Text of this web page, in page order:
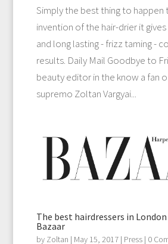
Simply the best thing to happen
invention of the hair-drier it
and long lasting - frizz taming -
results. Daily Mail Goodbye to
beauty editor in the know a fan
supremo Zoltan Vargyai...
The best hairdressers in London
Bazaar
by Zoltan | May 15, 2017| Press| 0